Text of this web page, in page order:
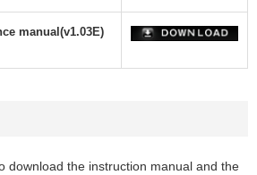
manual(v1.03E)
download the instruction manual and the